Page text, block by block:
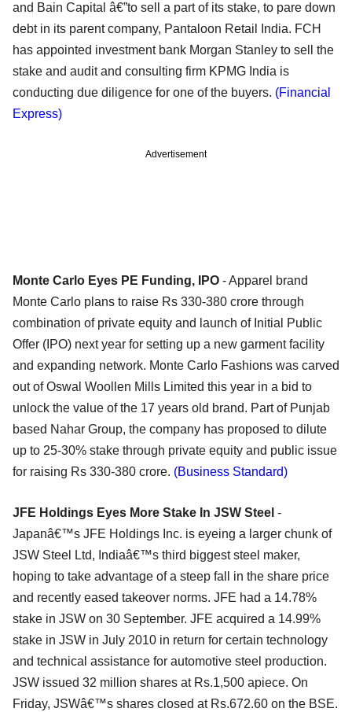
and Bain Capital â€”to sell a part of its stake, to pare down
debt in its parent company, Pantaloon Retail India. FCH
has appointed investment bank Morgan Stanley to sell the
stake and audit and consulting firm KPMG India is
conducting due diligence for one of the buyers. (Financial
Express)
Advertisement
Monte Carlo Eyes PE Funding, IPO - Apparel brand
Monte Carlo plans to raise Rs 330-380 crore through
combination of private equity and launch of Initial Public
Offer (IPO) next year for setting up a new garment facility
and expanding network. Monte Carlo Fashions was carved
out of Oswal Woollen Mills Limited this year in a bid to
unlock the value of the 17 years old brand. Part of Punjab
based Nahar Group, the company has proposed to dilute
up to 25-30% stake through private equity and public issue
for raising Rs 330-380 crore. (Business Standard)
JFE Holdings Eyes More Stake In JSW Steel -
Japanâ€™s JFE Holdings Inc. is eyeing a larger chunk of
JSW Steel Ltd, Indiaâ€™s third biggest steel maker,
hoping to take advantage of a steep fall in the share price
and recently eased takeover norms. JFE had a 14.78%
stake in JSW on 30 September. JFE acquired a 14.99%
stake in JSW in July 2010 in return for certain technology
and technical assistance for automotive steel production.
JSW issued 32 million shares at Rs.1,500 apiece. On
Friday, JSWâ€™s shares closed at Rs.672.60 on the BSE.